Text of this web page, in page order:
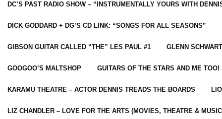
DC’S PAST RADIO SHOW – “INSTRUMENTALLY YOURS WITH
DICK GODDARD + DG’S CD LINK: “SONGS FOR ALL SEASONS”
GIBSON GUITAR CALLED “THE” LES PAUL #1 GLENN
GOOGOO’S MALTSHOP GUITARS OF THE STARS AND ME TOO!
KARAMU THEATRE – ACTOR DENNIS TREADS THE BOARDS
LIZ CHANDLER – LOVE FOR THE ARTS (MOVIES, THEATRE &